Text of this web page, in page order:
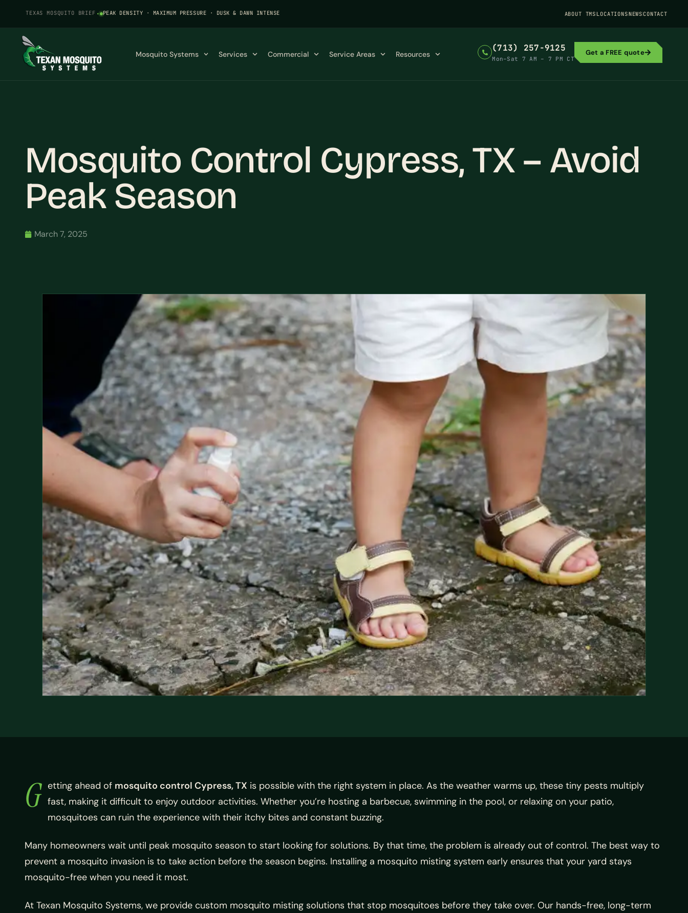
TEXAS MOSQUITO BRIEF · PEAK DENSITY · MAXIMUM PRESSURE · DUSK & DAWN INTENSE ABOUT TMSLOCATIONSNEWSCONTACT
Mosquito Systems Services Commercial Service Areas Resources
(713) 257-9125
Mon–Sat 7 AM – 7 PM CT
Get a FREE quote
Mosquito Control Cypress, TX – Avoid
Peak Season
March 7, 2025
G etting ahead of mosquito control Cypress, TX is possible with the right system in place. As the weather warms up, these tiny pests multiply
fast, making it difficult to enjoy outdoor activities. Whether you’re hosting a barbecue, swimming in the pool, or relaxing on your patio,
mosquitoes can ruin the experience with their itchy bites and constant buzzing.
Many homeowners wait until peak mosquito season to start looking for solutions. By that time, the problem is already out of control. The best way to
prevent a mosquito invasion is to take action before the season begins. Installing a mosquito misting system early ensures that your yard stays
mosquito-free when you need it most.
At Texan Mosquito Systems, we provide custom mosquito misting solutions that stop mosquitoes before they take over. Our hands-free, long-term